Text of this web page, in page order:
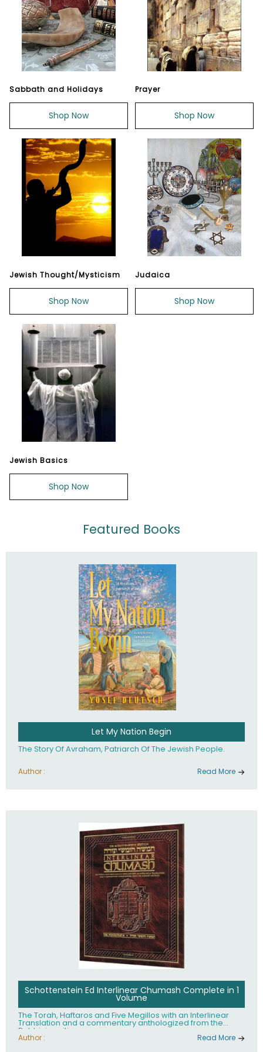
Sabbath and Holidays
Shop Now
Prayer
Shop Now
Jewish Thought/Mysticism
Shop Now
Judaica
Shop Now
Jewish Basics
Shop Now
Featured Books
Let My Nation Begin
The Story Of Avraham, Patriarch Of The Jewish People.
Author : Read More
Schottenstein Ed Interlinear Chumash Complete in 1
Volume
The Torah, Haftaros and Five Megillos with an Interlinear
Translation and a commentary anthologized from the
Rabbinic writings
Author : Read More